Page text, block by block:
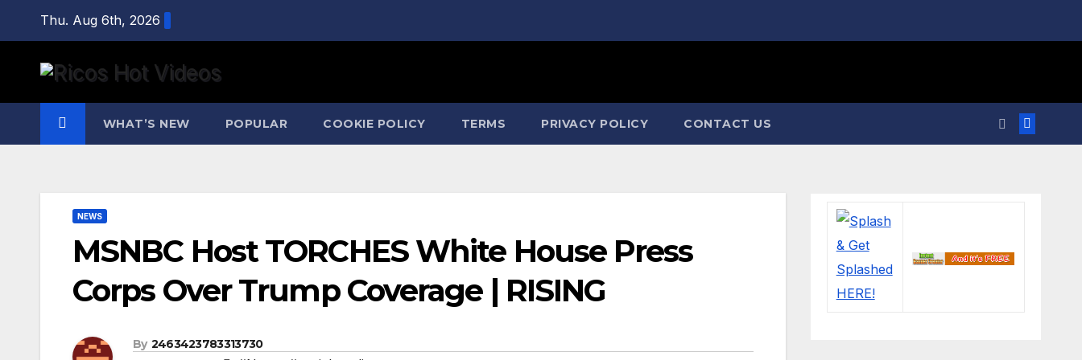
content
Thu. Aug 6th, 2026
WHAT’S NEW POPULAR COOKIE POLICY TERMS PRIVACY POLICY CONTACT US
NEWS
MSNBC Host TORCHES White House Press
Corps Over Trump Coverage | RISING
By 2463423783313730